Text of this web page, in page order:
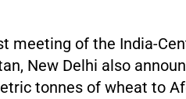
meeting of the India-
New Delhi also
tonnes of wheat to